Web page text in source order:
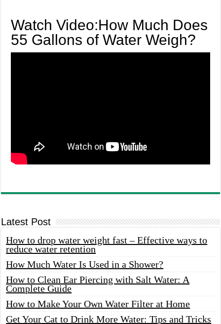
Watch Video:How Much Does
55 Gallons of Water Weigh?
Latest Post
How to drop water weight fast – Effective ways to
reduce water retention
How Much Water Is Used in a Shower?
How to Clean Ear Piercing with Salt Water: A
Complete Guide
How to Make Your Own Water Filter at Home
Get Your Cat to Drink More Water: Tips and Tricks